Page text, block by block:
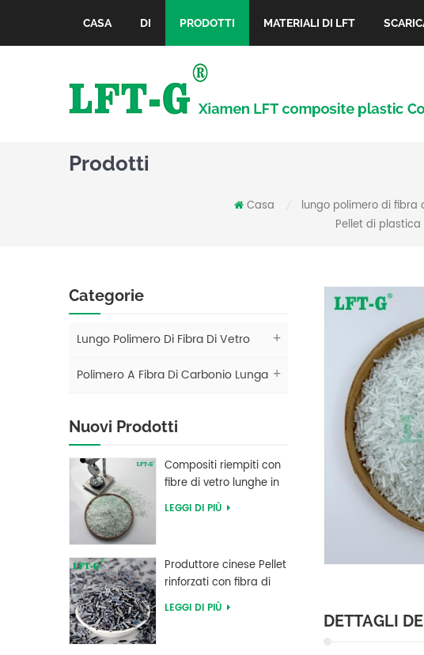
CASA DI PRODOTTI MATERIALI DI LFT
Prodotti
Casa lungo polimero di fibra
Pellet di
Categorie
Lungo Polimero Di Fibra Di Vetro
Polimero A Fibra Di Carbonio Lunga
Nuovi Prodotti
Compositi riempiti con
fibre di vetro lunghe in
polibutilene tereftalato
LEGGI DI PIÙ
Produttore cinese Pellet
rinforzati con fibra di
carbonio lunga in
LEGGI DI PIÙ
DETTAGLI